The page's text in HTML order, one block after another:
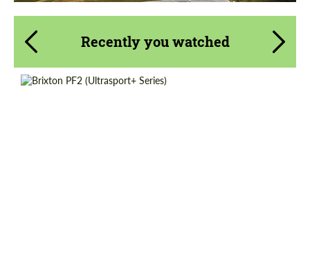
Recently you watched